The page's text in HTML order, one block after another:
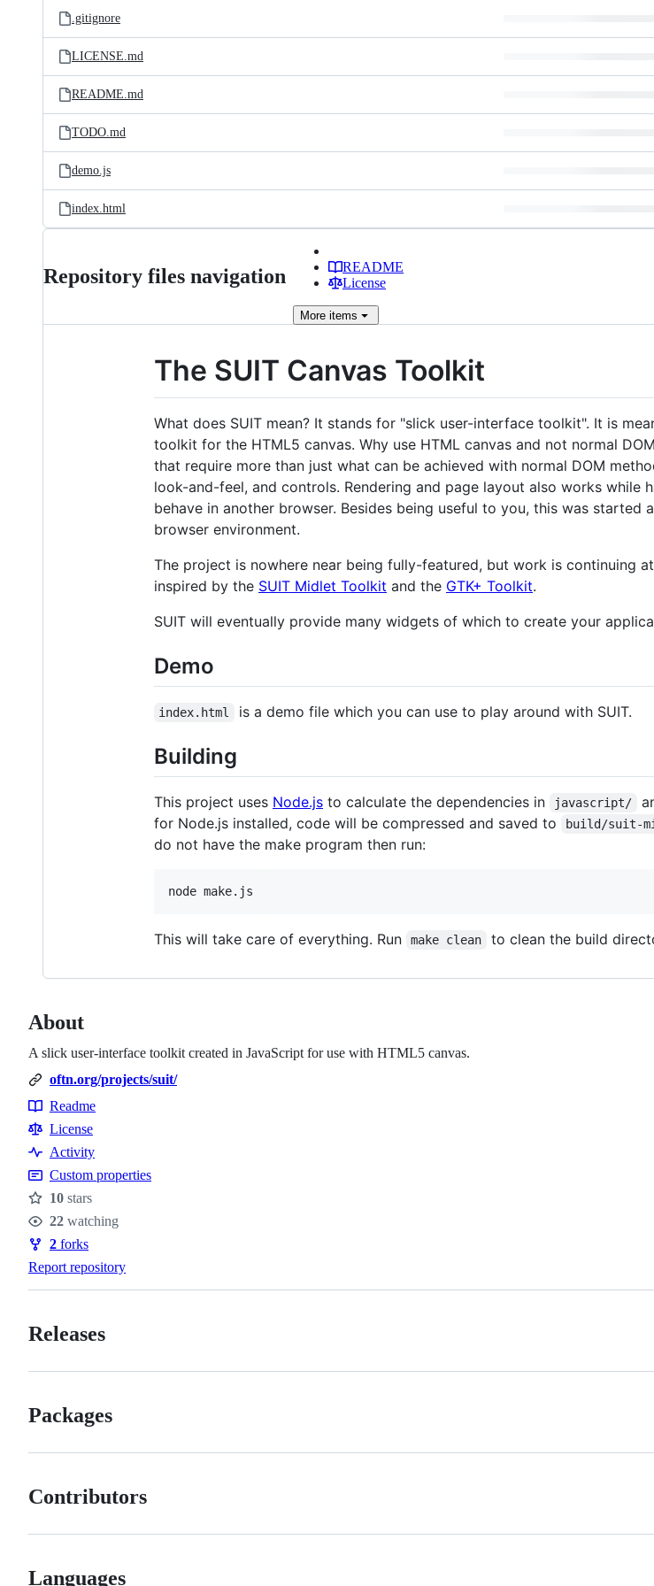
.gitignore
LICENSE.md
README.md
TODO.md
demo.js
index.html
Repository files navigation
README
License
More items
The SUIT Canvas Toolkit
What does SUIT mean? It stands for "slick user-interface toolkit". It is
toolkit for the HTML5 canvas. Why use HTML canvas and not normal
that require more than just what can be achieved with normal DOM
look-and-feel, and controls. Rendering and page layout also works
behave in another browser. Besides being useful to you, this was
browser environment.
The project is nowhere near being fully-featured, but work is continuing
inspired by the SUIT Midlet Toolkit and the GTK+ Toolkit.
SUIT will eventually provide many widgets of which to create your
Demo
index.html is a demo file which you can use to play around with SUIT.
Building
This project uses Node.js to calculate the dependencies in javascript/
for Node.js installed, code will be compressed and saved to
build/suit-
do not have the make program then run:
This will take care of everything. Run make clean to clean the build
About
A slick user-interface toolkit created in JavaScript for use with HTML5 canvas.
oftn.org/projects/suit/
Resources
Readme
License
Activity
Custom properties
Stars
10 stars
Watchers
22 watching
Forks
2 forks
Report repository
Releases
Packages
Contributors
Languages